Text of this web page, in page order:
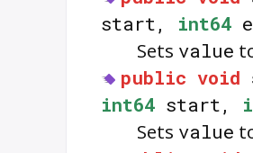
start, int64
Sets value
public void
int64 start,
Sets value